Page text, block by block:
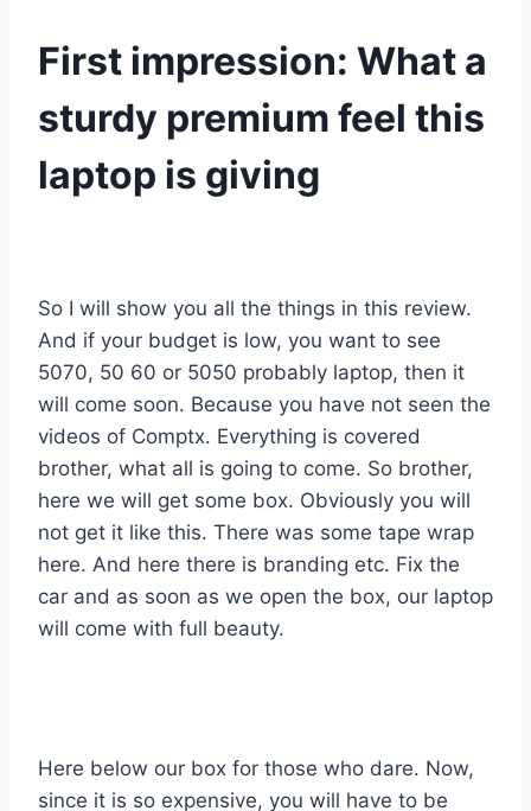
First impression: What a
sturdy premium feel this
laptop is giving
So I will show you all the things in this review.
And if your budget is low, you want to see
5070, 50 60 or 5050 probably laptop, then it
will come soon. Because you have not seen the
videos of Comptx. Everything is covered
brother, what all is going to come. So brother,
here we will get some box. Obviously you will
not get it like this. There was some tape wrap
here. And here there is branding etc. Fix the
car and as soon as we open the box, our laptop
will come with full beauty.
Here below our box for those who dare. Now,
since it is so expensive, you will have to be